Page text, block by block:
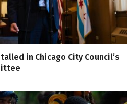
in Chicago City Council’s